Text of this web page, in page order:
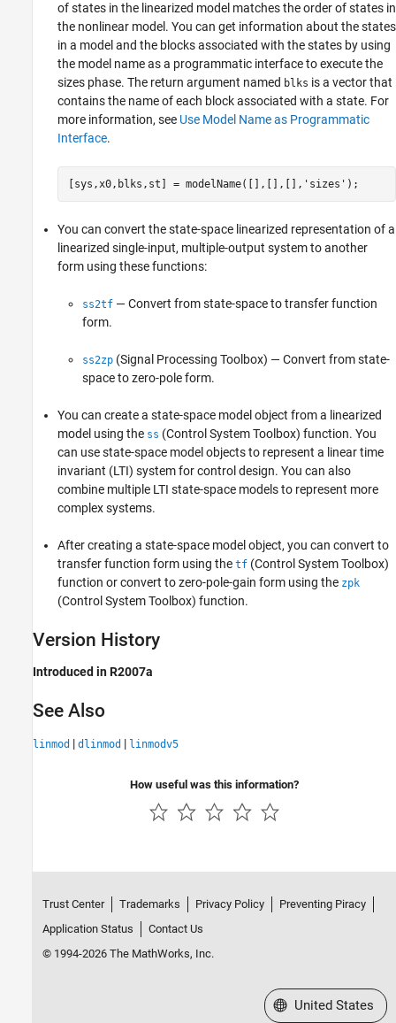
of states in the linearized model matches the order of states in
the nonlinear model. You can get information about the states
in a model and the blocks associated with the states by using
the model name as a programmatic interface to execute the
sizes phase. The return argument named blks is a vector that
contains the name of each block associated with a state. For
more information, see Use Model Name as Programmatic
Interface.
[sys,x0,blks,st] = modelName([],[],[], 'sizes' );
You can convert the state-space linearized representation of a
linearized single-input, multiple-output system to another
form using these functions:
ss2tf — Convert from state-space to transfer function
form.
ss2zp (Signal Processing Toolbox) — Convert from state-
space to zero-pole form.
You can create a state-space model object from a linearized
model using the ss (Control System Toolbox) function. You
can use state-space model objects to represent a linear time
invariant (LTI) system for control design. You can also
combine multiple LTI state-space models to represent more
complex systems.
After creating a state-space model object, you can convert to
transfer function form using the tf (Control System Toolbox)
function or convert to zero-pole-gain form using the zpk
(Control System Toolbox) function.
Version History
Introduced in R2007a
See Also
linmod | dlinmod | linmodv5
How useful was this information?
Trust Center Trademarks Privacy Policy
Preventing Piracy
Application Status
Contact Us
© 1994-2026 The MathWorks, Inc.
Select a Web Site
United States